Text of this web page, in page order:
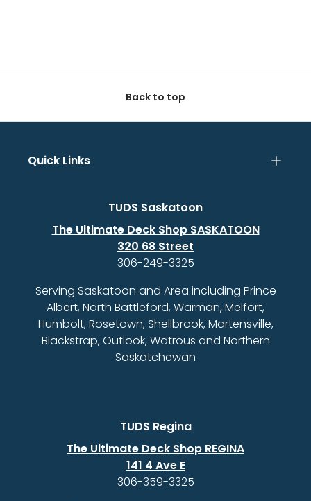
Back to top
Quick Links
TUDS Saskatoon
The Ultimate Deck Shop SASKATOON
320 68 Street
306-249-3325
Serving Saskatoon and Area including Prince
Albert, North Battleford, Warman, Melfort,
Humbolt, Rosetown, Shellbrook, Martensville,
Blackstrap, Outlook, Watrous and Northern
Saskatchewan
TUDS Regina
The Ultimate Deck Shop REGINA
141 4 Ave E
306-359-3325